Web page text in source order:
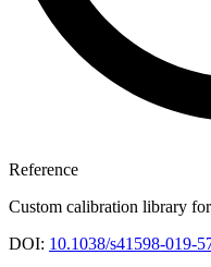
Reference
Custom calibration library
DOI: 10.1038/s41598-019-